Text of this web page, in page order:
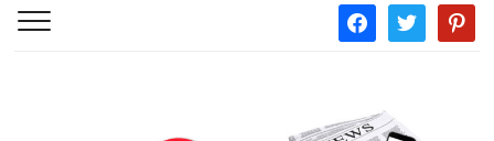
facebooktwitter